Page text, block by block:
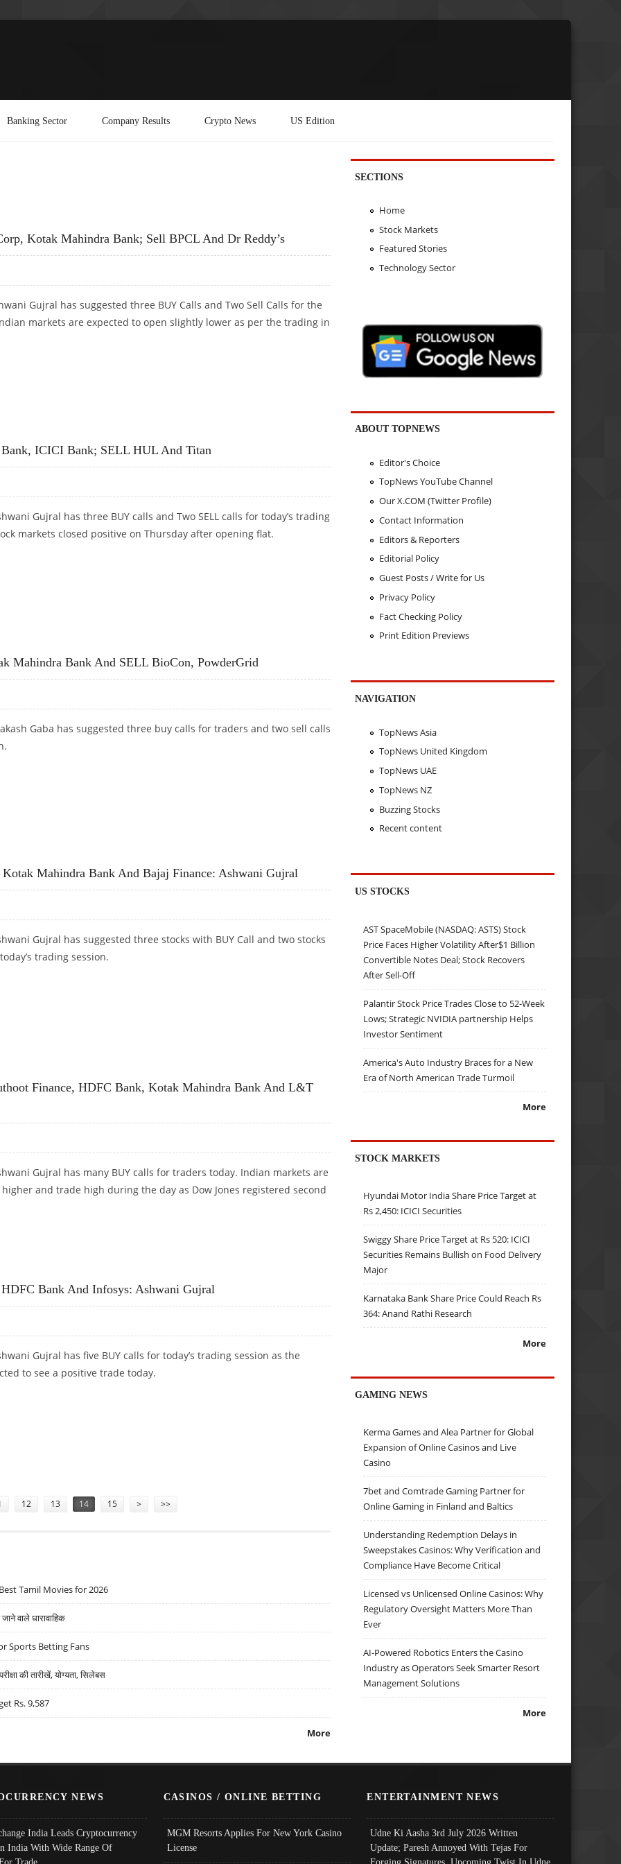
Banking Sector Company Results Crypto News US Edition
Kotak Mahindra Bank; Sell BPCL And Dr Reddy’s
Gujral has suggested three BUY Calls and Two Sell Calls for the
markets are expected to open slightly lower as per the trading in
ICICI Bank; SELL HUL And Titan
Gujral has three BUY calls and Two SELL calls for today’s trading
markets closed positive on Thursday after opening flat.
Mahindra Bank And SELL BioCon, PowderGrid
Gaba has suggested three buy calls for traders and two sell calls
Mahindra Bank And Bajaj Finance: Ashwani Gujral
Gujral has suggested three stocks with BUY Call and two stocks
trading session.
Finance, HDFC Bank, Kotak Mahindra Bank And L&T
Gujral has many BUY calls for traders today. Indian markets are
and trade high during the day as Dow Jones registered second
Bank And Infosys: Ashwani Gujral
Gujral has five BUY calls for today’s trading session as the
to see a positive trade today.
12 13 14 15 > >>
Tamil Movies for 2026
वाले धारावाहिक
Sports Betting Fans
की तारीखें, योग्यता, सिलेबस
Rs. 9,587
More
SECTIONS
Home
Stock Markets
Featured Stories
Technology Sector
ABOUT TOPNEWS
Editor's Choice
TopNews YouTube Channel
Our X.COM (Twitter Profile)
Contact Information
Editors & Reporters
Editorial Policy
Guest Posts / Write for Us
Privacy Policy
Fact Checking Policy
Print Edition Previews
NAVIGATION
TopNews Asia
TopNews United Kingdom
TopNews UAE
TopNews NZ
Buzzing Stocks
Recent content
US STOCKS
AST SpaceMobile (NASDAQ: ASTS) Stock
Price Faces Higher Volatility After$1 Billion
Convertible Notes Deal; Stock Recovers
After Sell-Off
Palantir Stock Price Trades Close to 52-Week
Lows; Strategic NVIDIA partnership Helps
Investor Sentiment
America's Auto Industry Braces for a New
Era of North American Trade Turmoil
More
STOCK MARKETS
Hyundai Motor India Share Price Target at
Rs 2,450: ICICI Securities
Swiggy Share Price Target at Rs 520: ICICI
Securities Remains Bullish on Food Delivery
Major
Karnataka Bank Share Price Could Reach Rs
364: Anand Rathi Research
More
GAMING NEWS
Kerma Games and Alea Partner for Global
Expansion of Online Casinos and Live
Casino
7bet and Comtrade Gaming Partner for
Online Gaming in Finland and Baltics
Understanding Redemption Delays in
Sweepstakes Casinos: Why Verification and
Compliance Have Become Critical
Licensed vs Unlicensed Online Casinos: Why
Regulatory Oversight Matters More Than
Ever
AI-Powered Robotics Enters the Casino
Industry as Operators Seek Smarter Resort
Management Solutions
More
NEWS
India Leads Cryptocurrency
India With Wide Range Of
Trade
CASINOS / ONLINE BETTING
MGM Resorts Applies For New York Casino
License
ENTERTAINMENT NEWS
Udne Ki Aasha 3rd July 2026 Written
Update; Paresh Annoyed With Tejas For
Forging Signatures, Upcoming Twist In Udne